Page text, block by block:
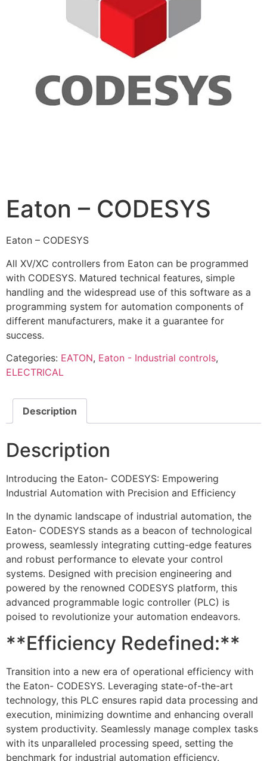
Eaton – CODESYS
Eaton – CODESYS
All XV/XC controllers from Eaton can be programmed
with CODESYS. Matured technical features, simple
handling and the widespread use of this software as a
programming system for automation components of
different manufacturers, make it a guarantee for
success.
Categories: EATON, Eaton - Industrial controls,
ELECTRICAL
Description
Description
Introducing the Eaton- CODESYS: Empowering
Industrial Automation with Precision and Efficiency
In the dynamic landscape of industrial automation, the
Eaton- CODESYS stands as a beacon of technological
prowess, seamlessly integrating cutting-edge features
and robust performance to elevate your control
systems. Designed with precision engineering and
powered by the renowned CODESYS platform, this
advanced programmable logic controller (PLC) is
poised to revolutionize your automation endeavors.
**Efficiency Redefined:**
Transition into a new era of operational efficiency with
the Eaton- CODESYS. Leveraging state-of-the-art
technology, this PLC ensures rapid data processing and
execution, minimizing downtime and enhancing overall
system productivity. Seamlessly manage complex tasks
with its unparalleled processing speed, setting the
benchmark for industrial automation efficiency.